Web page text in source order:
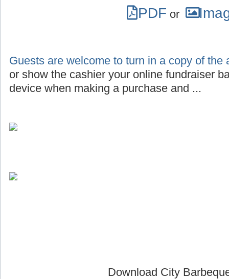
PDF or
Guests are welcome to turn in a copy of the
or show the cashier your online fundraiser
device when making a purchase and ...
Download City